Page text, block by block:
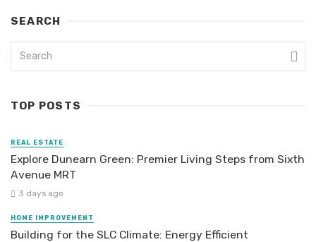
SEARCH
TOP POSTS
REAL ESTATE
Explore Dunearn Green: Premier Living Steps from Sixth
Avenue MRT
3 days ago
HOME IMPROVEMENT
Building for the SLC Climate: Energy Efficient